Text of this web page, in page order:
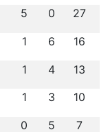
5 0 27
1 6 16
1 4 13
1 3 10
0 5 7